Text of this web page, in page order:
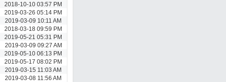
2018-10-10 03:57 PM
2019-03-26 05:14 PM
2019-03-09 10:11 AM
2018-03-18 09:59 PM
2019-05-21 05:31 PM
2019-03-09 09:27 AM
2019-05-10 06:13 PM
2019-05-17 08:02 PM
2019-03-15 11:03 AM
2019-03-08 11:56 AM